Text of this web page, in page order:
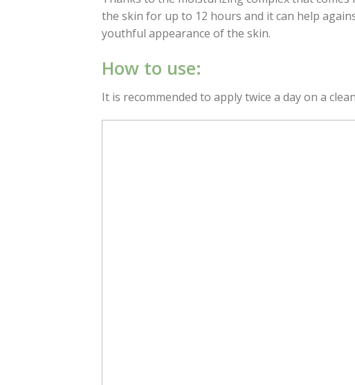
the skin for up to 12 hours and it can help
youthful appearance of the skin.
How to use:
It is recommended to apply twice a day on a